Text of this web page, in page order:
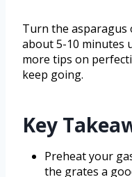
Turn the asparagus
about 5-10 minutes
more tips on
keep going.
Key
Preheat your
the grates a